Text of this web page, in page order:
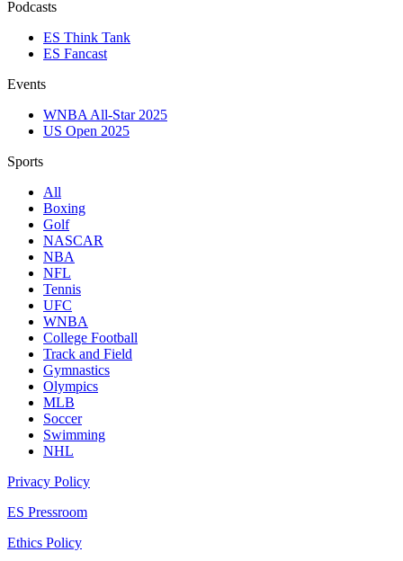
Podcasts
ES Think Tank
ES Fancast
Events
WNBA All-Star 2025
US Open 2025
Sports
All
Boxing
Golf
NASCAR
NBA
NFL
Tennis
UFC
WNBA
College Football
Track and Field
Gymnastics
Olympics
MLB
Soccer
Swimming
NHL
Privacy Policy
ES Pressroom
Ethics Policy